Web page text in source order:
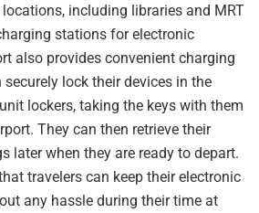
including libraries and MRT
stations for electronic
also provides convenient charging
lock their devices in the
unit lockers, taking the keys with them
They can then retrieve their
later when they are ready to depart.
travelers can keep their electronic
any hassle during their time at